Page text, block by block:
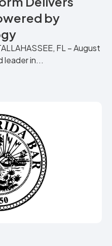
by
FL – August
leader in...